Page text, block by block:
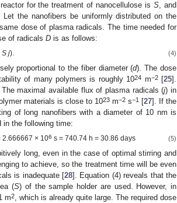
for the treatment of nanocellulose isS, and
Let the nanofibers be uniformly distributed on the
dose of plasma radicals. The time needed for
of radicals D is as follows:
S j). (4)
proportional to the fiber diameter (d). The dose
of many polymers is roughly 1024 m−2[25].
The maximal available flux of plasma radicals (j) in
materials is close to 1023 m−2 s−1 [27]. If the
of long nanofibers with a diameter of 10 nm is
the following time:
2.666667 × 106 s = 740.74 h = 30.86 days (5)
long, even in the case of optimal stirring and
to achieve, so the treatment time will be even
is inadequate [28]. Equation (4) reveals that the
(S) of the sample holder are used. However, in
m2, which is already quite large. The required dose